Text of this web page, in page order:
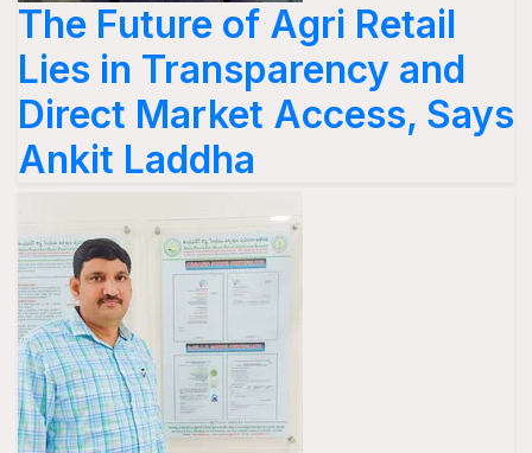
The Future of Agri Retail
Lies in Transparency and
Direct Market Access, Says
Ankit Laddha